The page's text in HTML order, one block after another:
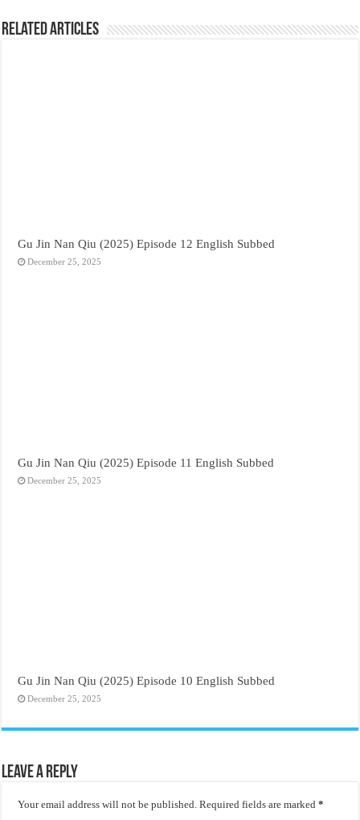
Related Articles
Gu Jin Nan Qiu (2025) Episode 12 English Subbed
December 25, 2025
Gu Jin Nan Qiu (2025) Episode 11 English Subbed
December 25, 2025
Gu Jin Nan Qiu (2025) Episode 10 English Subbed
December 25, 2025
Leave a Reply
Your email address will not be published. Required fields are marked*